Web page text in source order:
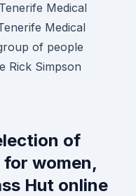
Medical
Medical
of people
Rick Simpson
of
women,
Hut online